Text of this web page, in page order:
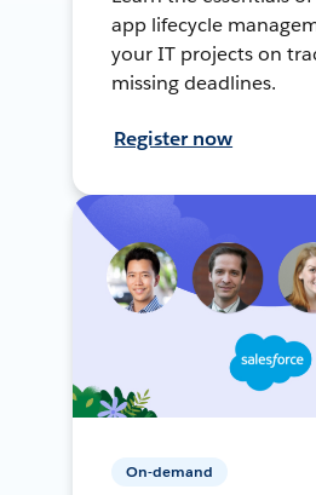
app lifecycle
your IT projects on
missing deadlines.
Register now
On-demand